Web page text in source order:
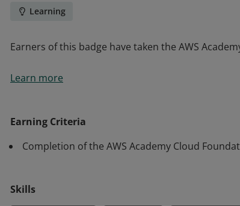
Learning
Earners of this badge have taken the AWS
Learn more
Earning Criteria
Completion of the AWS Academy Cloud
Skills